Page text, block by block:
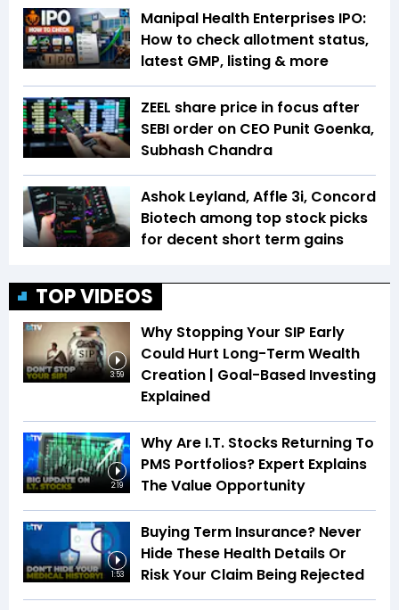
Manipal Health Enterprises IPO:
How to check allotment status,
latest GMP, listing & more
ZEEL share price in focus after
SEBI order on CEO Punit Goenka,
Subhash Chandra
Ashok Leyland, Affle 3i, Concord
Biotech among top stock picks
for decent short term gains
TOP VIDEOS
3:59
Why Stopping Your SIP Early
Could Hurt Long-Term Wealth
Creation | Goal-Based Investing
Explained
2:19
Why Are I.T. Stocks Returning To
PMS Portfolios? Expert Explains
The Value Opportunity
1:53
Buying Term Insurance? Never
Hide These Health Details Or
Risk Your Claim Being Rejected